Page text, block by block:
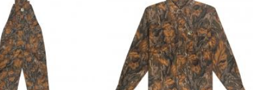
MILL FLEX BIB
OVERALL
$79.99
COTTON MILL FLEX SHIRT
$54.99